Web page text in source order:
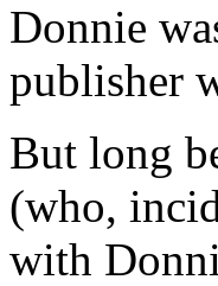
Donnie
publisher
But long
(who,
with